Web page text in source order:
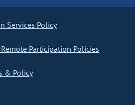
Services Policy
Participation Policies
& Policy